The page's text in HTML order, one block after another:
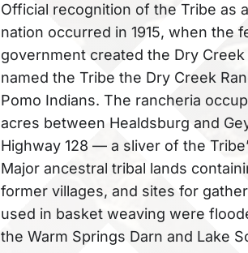
Official recognition of the Tribe as
nation occurred in 1915, when the
government created the Dry Creek
named the Tribe the Dry Creek
Pomo Indians. The rancheria
acres between Healdsburg and
Highway 128 — a sliver of the
Major ancestral tribal lands
former villages, and sites for
used in basket weaving were
the Warm Springs Darn and Lake